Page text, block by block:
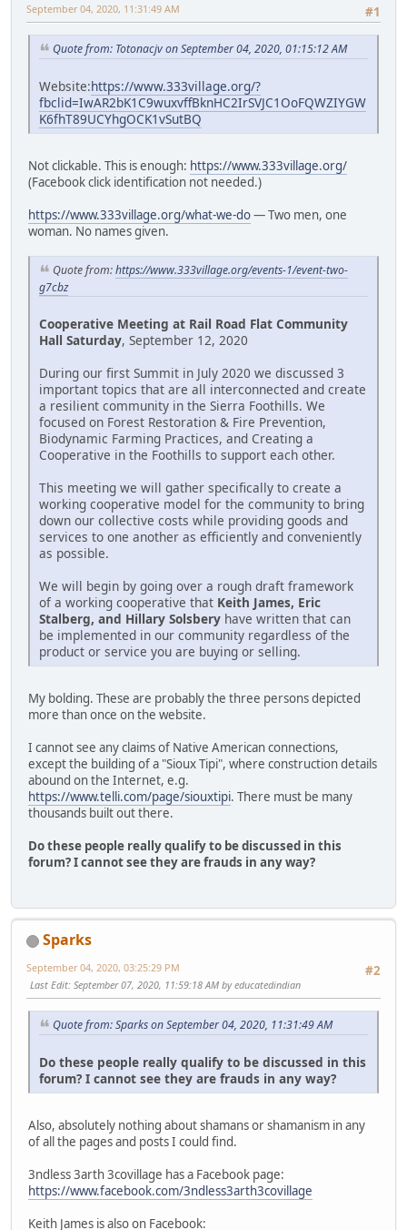
#1
September 04, 2020, 11:31:49 AM
Quote from: Totonacjv on September 04, 2020, 01:15:12 AM
Website:https://www.333village.org/?
fbclid=IwAR2bK1C9wuxvffBknHC2IrSVJC1OoFQWZIYGW
K6fhT89UCYhgOCK1vSutBQ
Not clickable. This is enough: https://www.333village.org/
(Facebook click identification not needed.)
https://www.333village.org/what-we-do— Two men, one
woman. No names given.
Quote from:https://www.333village.org/events-1/event-two-
g7cbz
Cooperative Meeting at Rail Road Flat Community
Hall Saturday, September 12, 2020
During our first Summit in July 2020 we discussed 3
important topics that are all interconnected and create
a resilient community in the Sierra Foothills. We
focused on Forest Restoration & Fire Prevention,
Biodynamic Farming Practices, and Creating a
Cooperative in the Foothills to support each other.
This meeting we will gather specifically to create a
working cooperative model for the community to bring
down our collective costs while providing goods and
services to one another as efficiently and conveniently
as possible.
We will begin by going over a rough draft framework
of a working cooperative that Keith James, Eric
Stalberg, and Hillary Solsbery have written that can
be implemented in our community regardless of the
product or service you are buying or selling.
My bolding. These are probably the three persons depicted
more than once on the website.
I cannot see any claims of Native American connections,
except the building of a "Sioux Tipi", where construction details
abound on the Internet, e.g.
https://www.telli.com/page/siouxtipi. There must be many
thousands built out there.
Do these people really qualify to be discussed in this
forum? I cannot see they are frauds in any way?
Sparks
#2
September 04, 2020, 03:25:29 PM
Last Edit: September 07, 2020, 11:59:18 AM by educatedindian
Quote from: Sparks on September 04, 2020, 11:31:49 AM
Do these people really qualify to be discussed in this
forum? I cannot see they are frauds in any way?
Also, absolutely nothing about shamans or shamanism in any
of all the pages and posts I could find.
3ndless 3arth 3covillage has a Facebook page:
https://www.facebook.com/3ndless3arth3covillage
Keith James is also on Facebook: